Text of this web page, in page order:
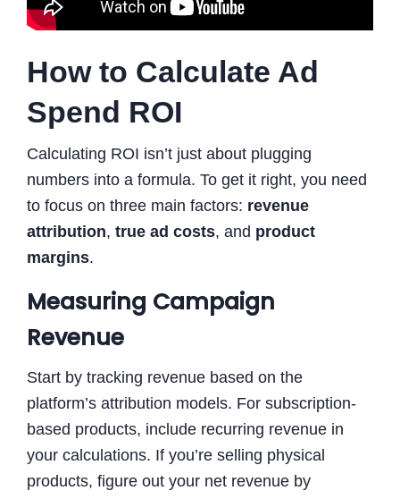
How to Calculate Ad
Spend ROI
Calculating ROI isn’t just about plugging
numbers into a formula. To get it right, you need
to focus on three main factors: revenue
attribution, true ad costs, and product
margins.
Measuring Campaign
Revenue
Start by tracking revenue based on the
platform’s attribution models. For subscription-
based products, include recurring revenue in
your calculations. If you’re selling physical
products, figure out your net revenue by